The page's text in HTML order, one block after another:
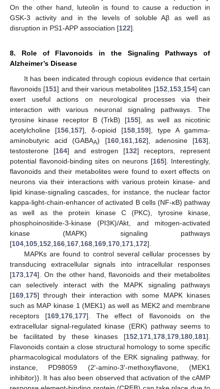
On the other hand, luteolin is found to cause a reduction in
GSK-3 activity and in the levels of soluble Aβ as well as
disruption in PS1-APP association [122].
8. Role of Flavonoids in the Signaling Pathways of
Alzheimer’s Disease
It has been indicated through copious evidence that certain
flavonoids [151] and their various metabolites [152 153, 154] can
exert useful actions on neurological processes via their
interaction with various neuronal signaling pathways. The
tyrosine kinase receptor B (TrkB) [155], as well as nicotinic
acetylcholine [156 157], δ-opioid [158 159], type A gamma-
aminobutyric acid (GABAA) [160, 161, 162], adenosine [163],
testosterone [164] and estrogen [132] receptors, represent
potential flavonoid-binding sites on neurons [165]. Interestingly,
flavonoids and their metabolites were found to exert effects on
neurons via their interactions with various protein kinase- and
lipid kinase-signaling cascades, for instance, the nuclear factor
kappa-light-chain-enhancer of activated B cells (NF-κB) pathway
as well as the protein kinase C (PKC), tyrosine kinase,
phosphoinositide-3-kinase (PI3K)/Akt, and mitogen-activated
kinase (MAPK) signaling pathways
[104 105 152 166 167 168 169 170 171 172].
MAPKs are found to control several cellular processes by
transducing extracellular signals into intracellular responses
[173 174]. On the other hand, flavonoids and their metabolites
can selectively interact with the MAPK signaling pathways
[169 175] through their interaction with some MAPK kinases
such as MAP kinase 1 (MEK1) as well as MEK2 and membrane
receptors [169 176 177]. The effect of flavonoids on the
extracellular signal-regulated kinase (ERK) pathway seems to
be facilitated by these kinases [152 171 178 179 180 181].
Flavonoids contain a close structural homology to some specific
pharmacological modulators of the ERK signaling pathway, for
instance, PD98059 (2′-amino-3′-methoxyflavone, (MEK1
inhibitor)). It has also been observed that activation of the cAMP